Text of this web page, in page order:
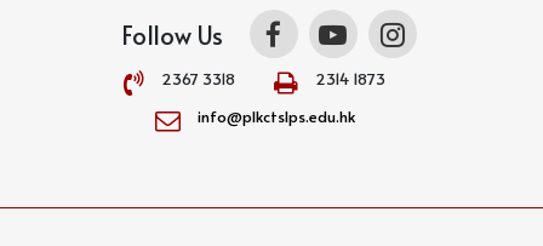
Follow Us
2367 3318
2314 1873
info@plkctslps.edu.hk